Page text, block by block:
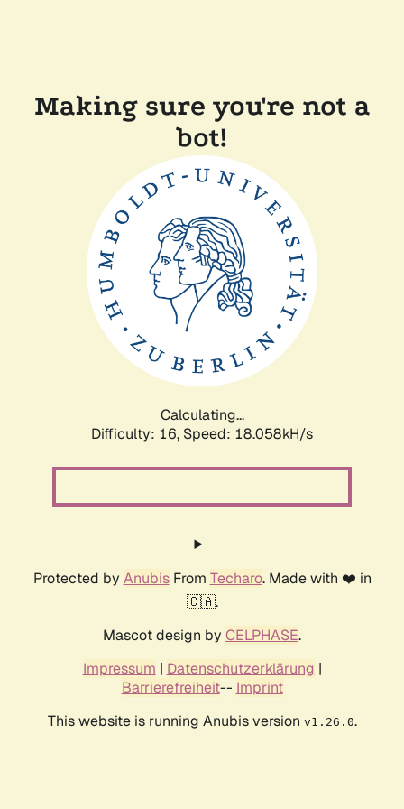
Making sure you're not a
bot!
Calculating...
Difficulty: 16, Speed: 18.058kH/s
Protected by AnubisFrom Techaro. Made with ❤️ in
🇨🇦.
Mascot design by CELPHASE.
Impressum | Datenschutzerklärung |
Barrierefreiheit-- Imprint
This website is running Anubis version v1.26.0.